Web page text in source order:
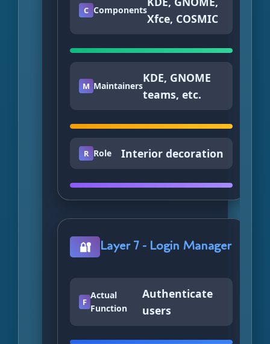
C Components
Xfce, COSMIC
M Maintainers
KDE, GNOME
teams, etc.
R Role Interior decoration
🔐 Layer 7 - Login Manager
F
Actual
Function
Authenticate
users